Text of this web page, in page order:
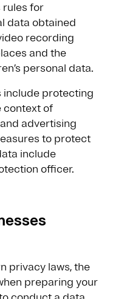
rules for
data obtained
recording
and the
personal data.
include protecting
context of
advertising
to protect
include
officer.
privacy laws, the
preparing your